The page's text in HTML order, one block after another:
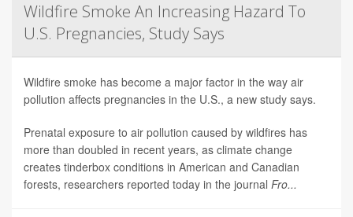
Wildfire Smoke An Increasing Hazard To
U.S. Pregnancies, Study Says
Wildfire smoke has become a major factor in the way air
pollution affects pregnancies in the U.S., a new study says.
Prenatal exposure to air pollution caused by wildfires has
more than doubled in recent years, as climate change
creates tinderbox conditions in American and Canadian
forests, researchers reported today in the journal Fro...